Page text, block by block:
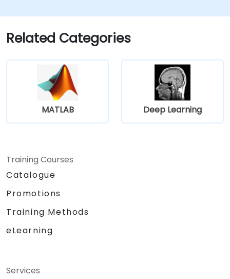
Related Categories
MATLAB Deep Learning
Training Courses
Catalogue
Promotions
Training Methods
eLearning
Services